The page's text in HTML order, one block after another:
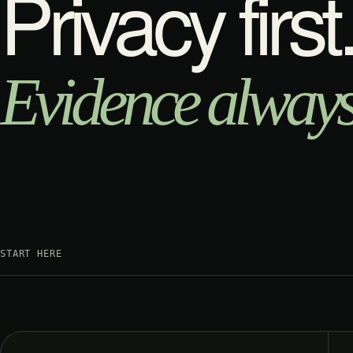
Evidence
START HERE